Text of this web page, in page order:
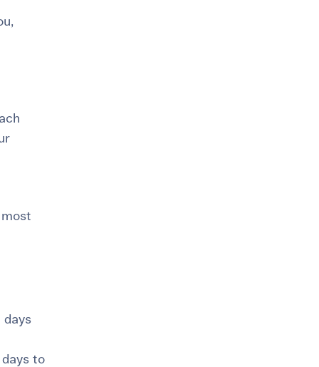
days
to